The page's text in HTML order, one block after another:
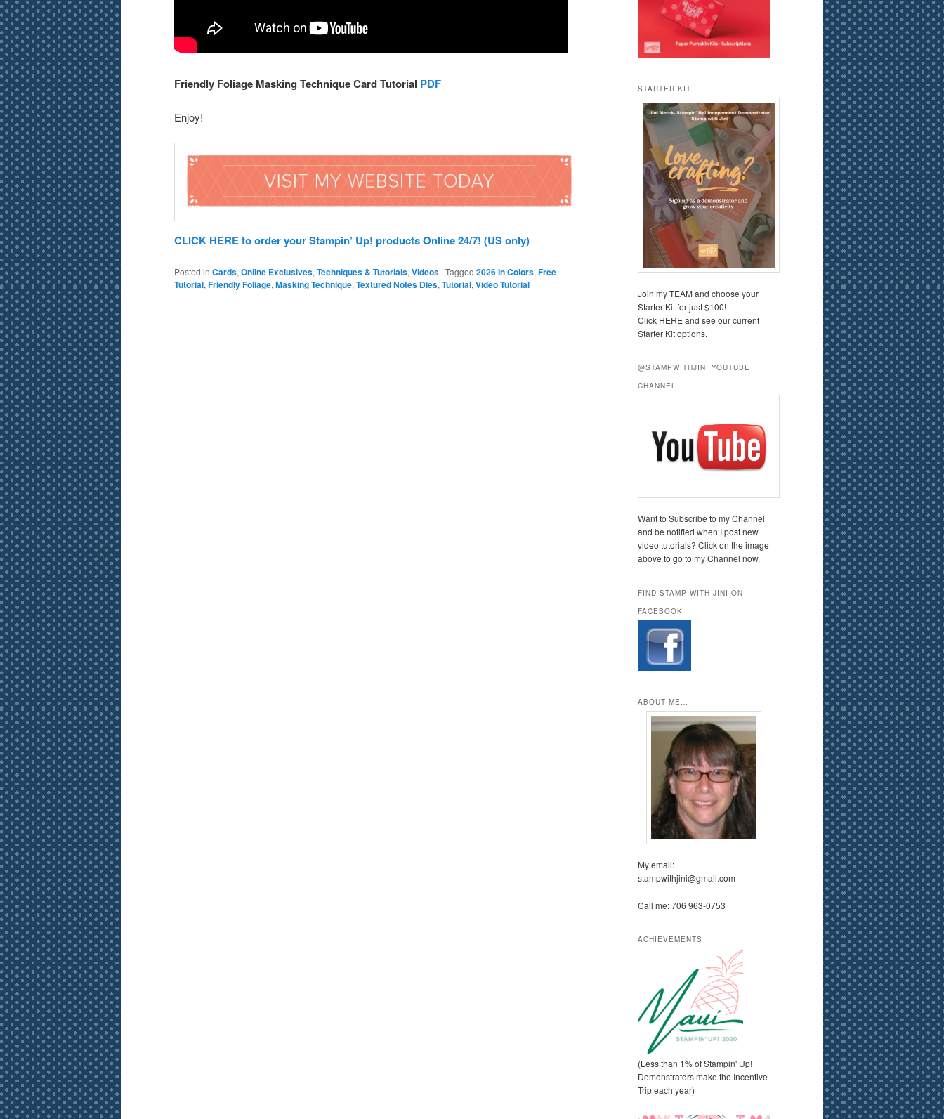
Friendly Foliage Masking Technique Card Tutorial PDF
Enjoy!
CLICK HERE to order your Stampin’ Up! products Online 24/7! (US only)
Posted in Cards, Online Exclusives, Techniques & Tutorials, Videos | Tagged 2026 In Colors, Free
Tutorial, Friendly Foliage, Masking Technique, Textured Notes Dies, Tutorial, Video Tutorial
STARTER KIT
Join my TEAM and choose your
Starter Kit for just $100!
Click HERE and see our current
Starter Kit options.
@STAMPWITHJINI YOUTUBE
CHANNEL
Want to Subscribe to my Channel
and be notified when I post new
video tutorials? Click on the image
above to go to my Channel now.
FIND STAMP WITH JINI ON
FACEBOOK
ABOUT ME…
My email:
stampwithjini@gmail.com
Call me: 706 963-0753
ACHIEVEMENTS
(Less than 1% of Stampin' Up!
Demonstrators make the Incentive
Trip each year)